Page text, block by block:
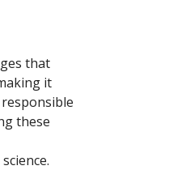
that
it
these